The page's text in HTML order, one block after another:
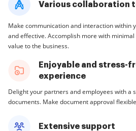
Various collaboration
Make communication and interaction within
and effective. Accomplish more with
value to the business.
Enjoyable and stress-
experience
Delight your partners and employees with a
documents. Make document approval
Extensive support